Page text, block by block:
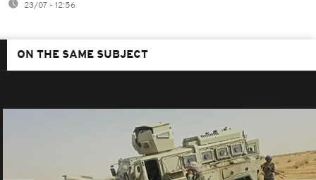
23/07 - 12:56
ON THE SAME SUBJECT